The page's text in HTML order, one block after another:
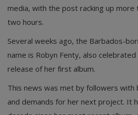
media, with the post racking up more
two hours.
Several weeks ago, the Barbados-
name is Robyn Fenty, also
release of her first album.
This news was met by followers with
and demands for her next project. It